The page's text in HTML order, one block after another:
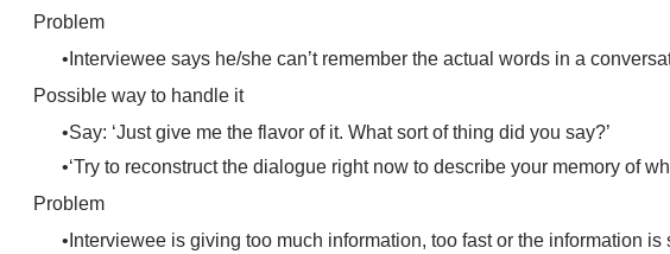
Problem
Interviewee says he/she can’t remember the actual words in a
Possible way to handle it
Say: ‘Just give me the flavor of it. What sort of thing did you say?’
‘Try to reconstruct the dialogue right now to describe your memory of
Problem
Interviewee is giving too much information, too fast or the information is